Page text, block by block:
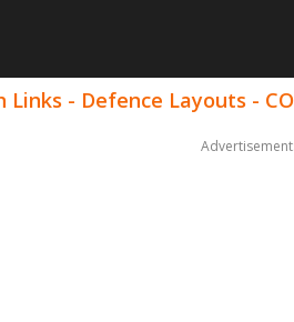
- Defence Layouts -
Advertisement: